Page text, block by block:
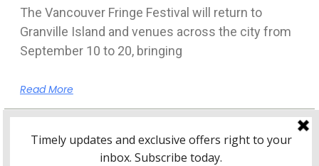
The Vancouver Fringe Festival will return to
Granville Island and venues across the city from
September 10 to 20, bringing
Read More